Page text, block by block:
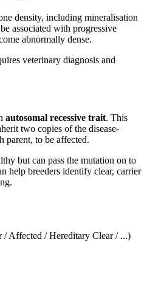
density, including mineralisation
associated with progressive
abnormally dense.
veterinary diagnosis and
autosomal recessive trait. This
two copies of the disease-
parent, to be affected.
but can pass the mutation on to
help breeders identify clear, carrier
Affected / Hereditary Clear / ...)